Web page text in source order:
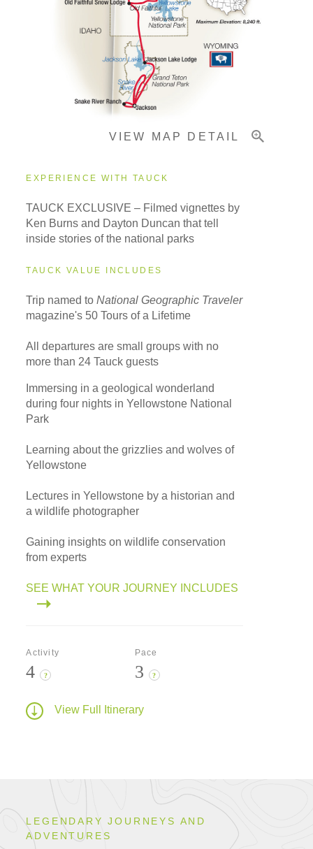
Pricing & Availability
VIEW MAP DETAIL
EXPERIENCE WITH TAUCK
TAUCK EXCLUSIVE – Filmed vignettes by
Ken Burns and Dayton Duncan that tell
inside stories of the national parks
TAUCK VALUE INCLUDES
Trip named toNational Geographic Traveler
magazine's 50 Tours of a Lifetime
All departures are small groups with no
more than 24 Tauck guests
Immersing in a geological wonderland
during four nights in Yellowstone National
Park
Learning about the grizzlies and wolves of
Yellowstone
Lectures in Yellowstone by a historian and
a wildlife photographer
Gaining insights on wildlife conservation
from experts
SEE WHAT YOUR JOURNEY INCLUDES
Activity
4 ?
Pace
3 ?
View Full Itinerary
LEGENDARY JOURNEYS AND
ADVENTURES